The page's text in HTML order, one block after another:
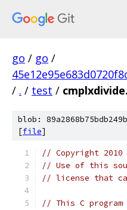
go / go /
/ . / test /
blob:
[file]
// Copyright
// Use of this
// license that
// This C